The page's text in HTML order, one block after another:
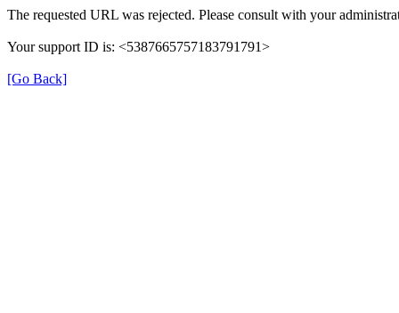
The requested URL was rejected. Please consult with your
Your support ID is: <5387665757183791791>
[Go Back]